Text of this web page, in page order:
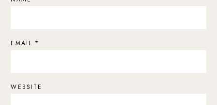
EMAIL *
WEBSITE